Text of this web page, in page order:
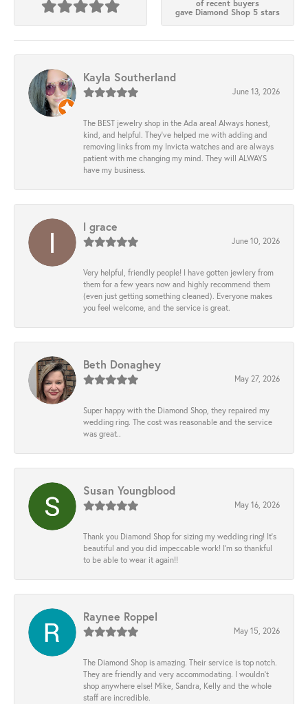
of recent buyers
gave Diamond Shop 5 stars
Kayla Southerland
June 13, 2026
The BEST jewelry shop in the Ada area! Always honest,
kind, and helpful. They’ve helped me with adding and
removing links from my Invicta watches and are always
patient with me changing my mind. They will ALWAYS
have my business.
l grace
June 10, 2026
Very helpful, friendly people! I have gotten jewlery from
them for a few years now and highly recommend them
(even just getting something cleaned). Everyone makes
you feel welcome, and the service is great.
Beth Donaghey
May 27, 2026
Super happy with the Diamond Shop, they repaired my
wedding ring. The cost was reasonable and the service
was great..
Susan Youngblood
May 16, 2026
Thank you Diamond Shop for sizing my wedding ring! It’s
beautiful and you did impeccable work! I’m so thankful
to be able to wear it again!!
Raynee Roppel
May 15, 2026
The Diamond Shop is amazing. Their service is top notch.
They are friendly and very accommodating. I wouldn't
shop anywhere else! Mike, Sandra, Kelly and the whole
staff are incredible.